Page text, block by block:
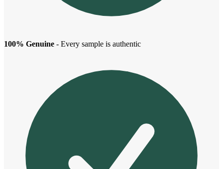
100% Genuine - Every sample is authentic